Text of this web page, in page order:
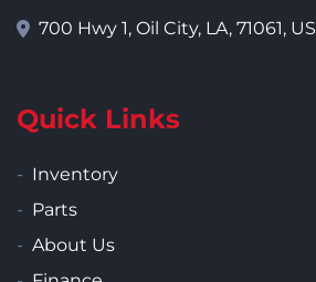
700 Hwy 1, Oil City, LA, 71061, US
Quick Links
Inventory
Parts
About Us